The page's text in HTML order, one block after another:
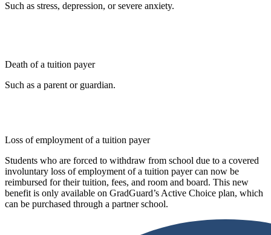
Such as stress, depression, or severe anxiety.
Death of a tuition payer
Such as a parent or guardian.
Loss of employment of a tuition payer
Students who are forced to withdraw from school due to a covered
involuntary loss of employment of a tuition payer can now be
reimbursed for their tuition, fees, and room and board. This new
benefit is only available on GradGuard’s Active Choice plan, which
can be purchased through a partner school.